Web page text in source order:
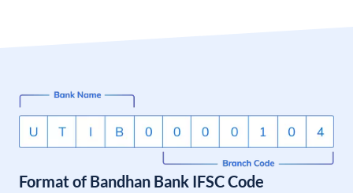
Format of Bandhan Bank IFSC Code